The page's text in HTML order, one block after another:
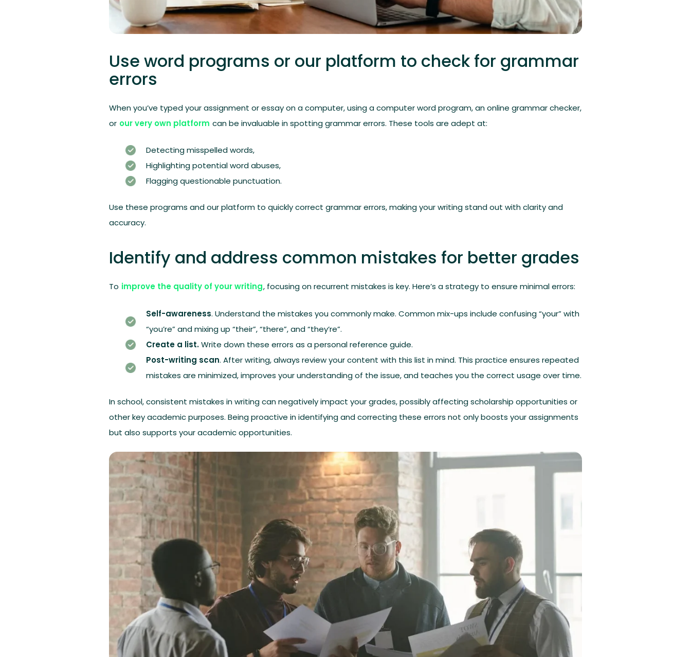
Use word programs or our platform to check for grammar
errors
When you’ve typed your assignment or essay on a computer, using a computer word program, an online grammar checker,
or our very own platform can be invaluable in spotting grammar errors. These tools are adept at:
Detecting misspelled words,
Highlighting potential word abuses,
Flagging questionable punctuation.
Use these programs and our platform to quickly correct grammar errors, making your writing stand out with clarity and
accuracy.
Identify and address common mistakes for better grades
To improve the quality of your writing, focusing on recurrent mistakes is key. Here’s a strategy to ensure minimal errors:
Self-awareness. Understand the mistakes you commonly make. Common mix-ups include confusing “your” with
“you’re” and mixing up “their”, “there”, and “they’re”.
Create a list.Write down these errors as a personal reference guide.
Post-writing scan. After writing, always review your content with this list in mind. This practice ensures repeated
mistakes are minimized, improves your understanding of the issue, and teaches you the correct usage over time.
In school, consistent mistakes in writing can negatively impact your grades, possibly affecting scholarship opportunities or
other key academic purposes. Being proactive in identifying and correcting these errors not only boosts your assignments
but also supports your academic opportunities.